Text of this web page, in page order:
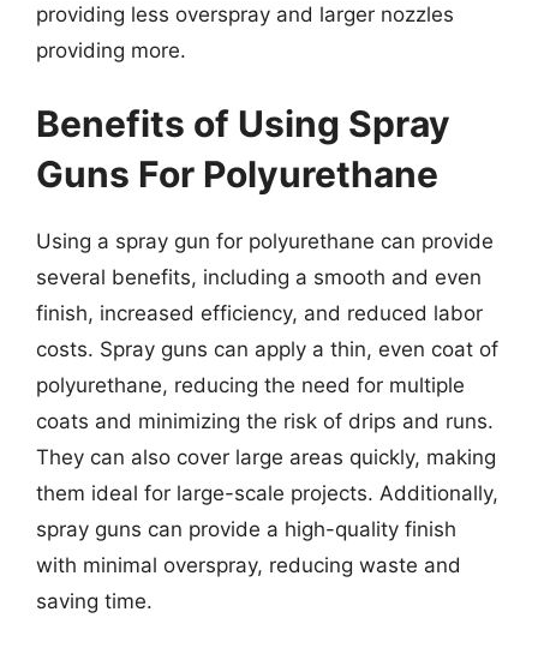
providing less overspray and larger nozzles
providing more.
Benefits of Using Spray
Guns For Polyurethane
Using a spray gun for polyurethane can provide
several benefits, including a smooth and even
finish, increased efficiency, and reduced labor
costs. Spray guns can apply a thin, even coat of
polyurethane, reducing the need for multiple
coats and minimizing the risk of drips and runs.
They can also cover large areas quickly, making
them ideal for large-scale projects. Additionally,
spray guns can provide a high-quality finish
with minimal overspray, reducing waste and
saving time.